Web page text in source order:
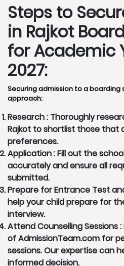
Steps to
in Rajkot
for Academic
2027:
Securing admission to a
approach:
Research : Thoroughly
Rajkot to shortlist those that
preferences.
Application :Fill out the
accurately and ensure all
submitted.
Prepare for Entrance Test
help your child prepare for
interview.
Attend Counselling Sessions :
of AdmissionTeam.com for
sessions. Our expertise can
informed decision.